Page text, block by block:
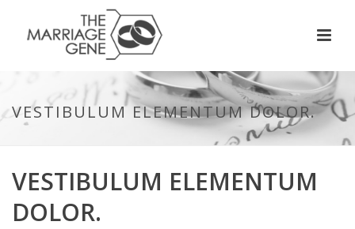
VESTIBULUM ELEMENTUM DOLOR.
VESTIBULUM ELEMENTUM
DOLOR.